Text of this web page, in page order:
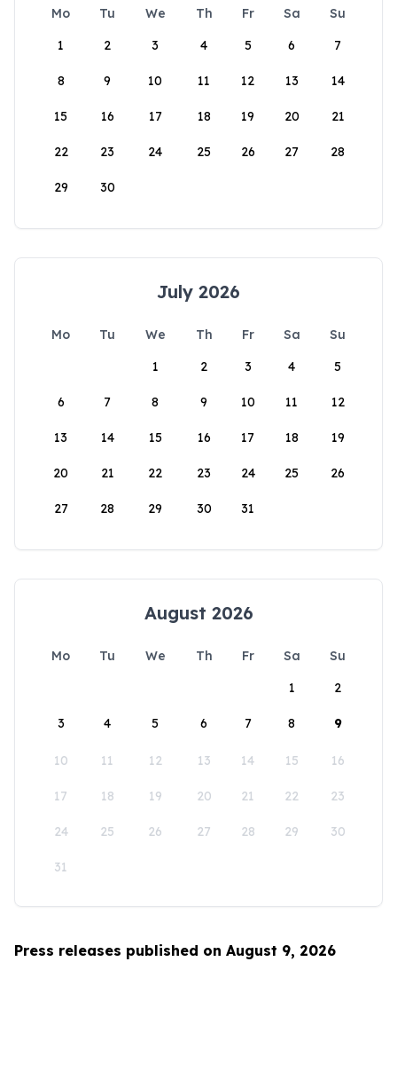
Mo Tu We Th Fr Sa
Su
1
2 3 4 5 6 7
8 9 10 11 12 13 14
15 16 17 18 19 20 21
22 23 24 25 26 27 28
29 30
July 2026
Mo Tu We Th Fr Sa
Su
1
2 3 4 5
6 7 8 9 10 11 12
13 14 15 16 17 18 19
20 21 22 23 24 25 26
27 28 29 30 31
August 2026
Mo Tu We Th Fr Sa
Su
1
2
3 4 5 6 7 8 9
10 11 12 13 14 15 16
17 18 19 20 21 22 23
24 25 26 27 28 29 30
31
Press releases published on August 9, 2026